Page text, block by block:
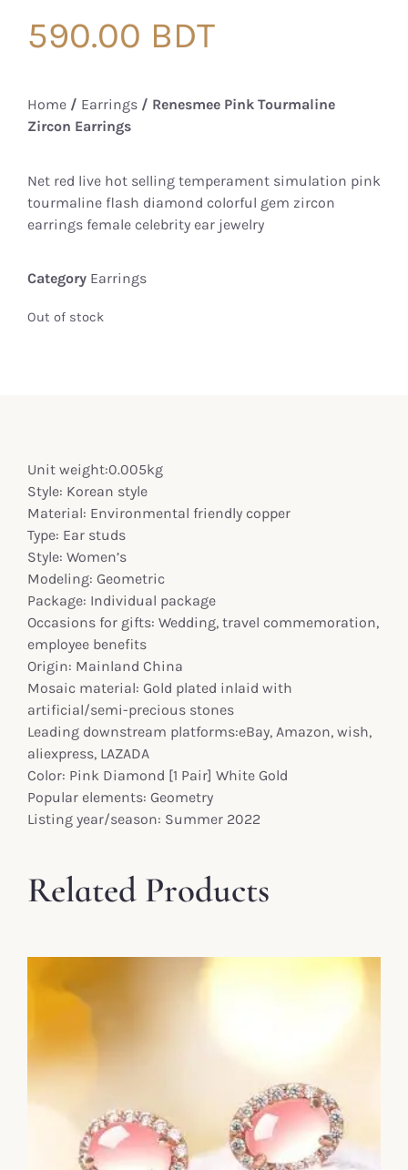
590.00 BDT
Home / Earrings / Renesmee Pink Tourmaline
Zircon Earrings
Net red live hot selling temperament simulation pink
tourmaline flash diamond colorful gem zircon
earrings female celebrity ear jewelry
Category Earrings
Out of stock
Unit weight:0.005kg
Style: Korean style
Material: Environmental friendly copper
Type: Ear studs
Style: Women’s
Modeling: Geometric
Package: Individual package
Occasions for gifts: Wedding, travel commemoration,
employee benefits
Origin: Mainland China
Mosaic material: Gold plated inlaid with
artificial/semi-precious stones
Leading downstream platforms:eBay, Amazon, wish,
aliexpress, LAZADA
Color: Pink Diamond [1 Pair] White Gold
Popular elements: Geometry
Listing year/season: Summer 2022
Related Products